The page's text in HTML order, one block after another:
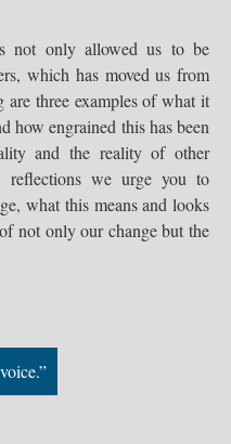
not only allowed us to be
which has moved us from
three examples of what it
how engrained this has been
and the reality of other
reflections we urge you to
what this means and looks
not only our change but the